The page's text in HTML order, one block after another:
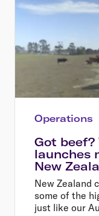
Operations
Got
launches
New
New Zealand
some of the
just like our